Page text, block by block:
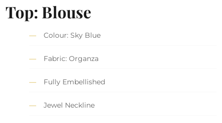
Top: Blouse
Colour: Sky Blue
Fabric: Organza
Fully Embellished
Jewel Neckline